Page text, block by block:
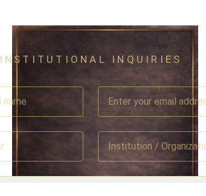
INSTITUTIONAL INQUIRIES